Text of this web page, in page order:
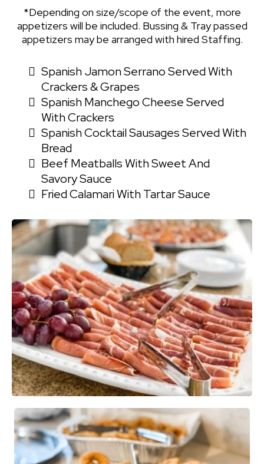
*Depending on size/scope of the event, more
appetizers will be included. Bussing & Tray passed
appetizers may be arranged with hired Staffing.
Spanish Jamon Serrano Served With
Crackers & Grapes
Spanish Manchego Cheese Served
With Crackers
Spanish Cocktail Sausages Served With
Bread
Beef Meatballs With Sweet And
Savory Sauce
Fried Calamari With Tartar Sauce